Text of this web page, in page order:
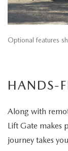
Optional features
HANDS-
Along with
Lift Gate makes
journey takes